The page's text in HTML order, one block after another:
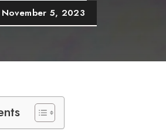
November 5, 2023